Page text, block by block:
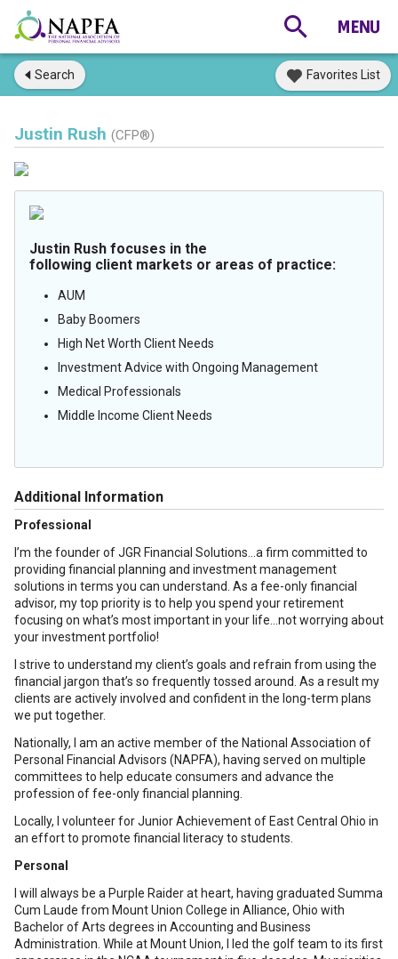
Search Favorites List
Justin Rush (CFP®)
Justin Rush focuses in the
following client markets or areas of practice:
AUM
Baby Boomers
High Net Worth Client Needs
Investment Advice with Ongoing Management
Medical Professionals
Middle Income Client Needs
Additional Information
Professional
I’m the founder of JGR Financial Solutions…a firm committed to
providing financial planning and investment management
solutions in terms you can understand. As a fee-only financial
advisor, my top priority is to help you spend your retirement
focusing on what’s most important in your life…not worrying about
your investment portfolio!
I strive to understand my client’s goals and refrain from using the
financial jargon that’s so frequently tossed around. As a result my
clients are actively involved and confident in the long-term plans
we put together.
Nationally, I am an active member of the National Association of
Personal Financial Advisors (NAPFA), having served on multiple
committees to help educate consumers and advance the
profession of fee-only financial planning.
Locally, I volunteer for Junior Achievement of East Central Ohio in
an effort to promote financial literacy to students.
Personal
I will always be a Purple Raider at heart, having graduated Summa
Cum Laude from Mount Union College in Alliance, Ohio with
Bachelor of Arts degrees in Accounting and Business
Administration. While at Mount Union, I led the golf team to its first